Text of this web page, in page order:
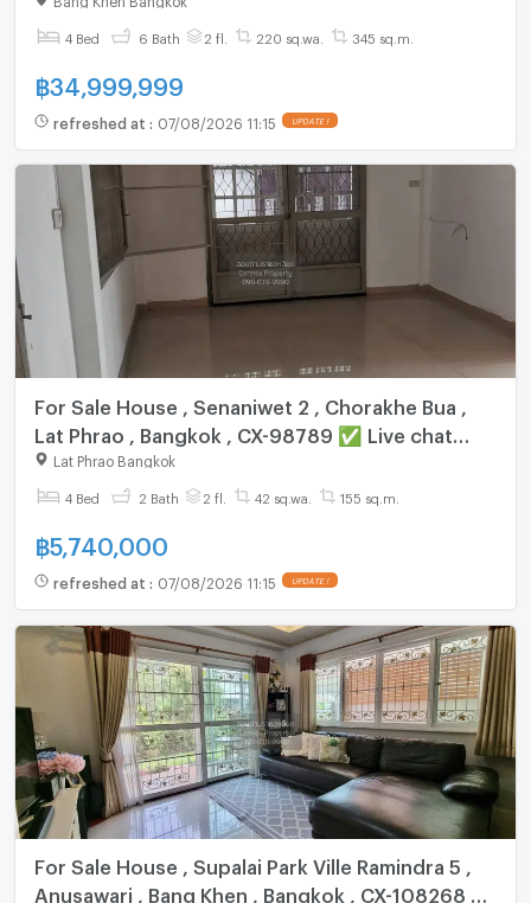
4 Bed 6 Bath 2 fl. 220 sq.wa. 345 sq.m.
฿34,999,999
refreshed at : 07/08/2026 11:15 UPDATE !
For Sale House , Senaniwet 2 , Chorakhe Bua ,
Lat Phrao , Bangkok , CX-98789 ✅ Live chat
with us ADD LINE @connexproperty ✅
Lat Phrao Bangkok
4 Bed 2 Bath 2 fl. 42 sq.wa. 155 sq.m.
฿5,740,000
refreshed at : 07/08/2026 11:15 UPDATE !
For Sale House , Supalai Park Ville Ramindra 5 ,
Anusawari , Bang Khen , Bangkok , CX-108268 ✅